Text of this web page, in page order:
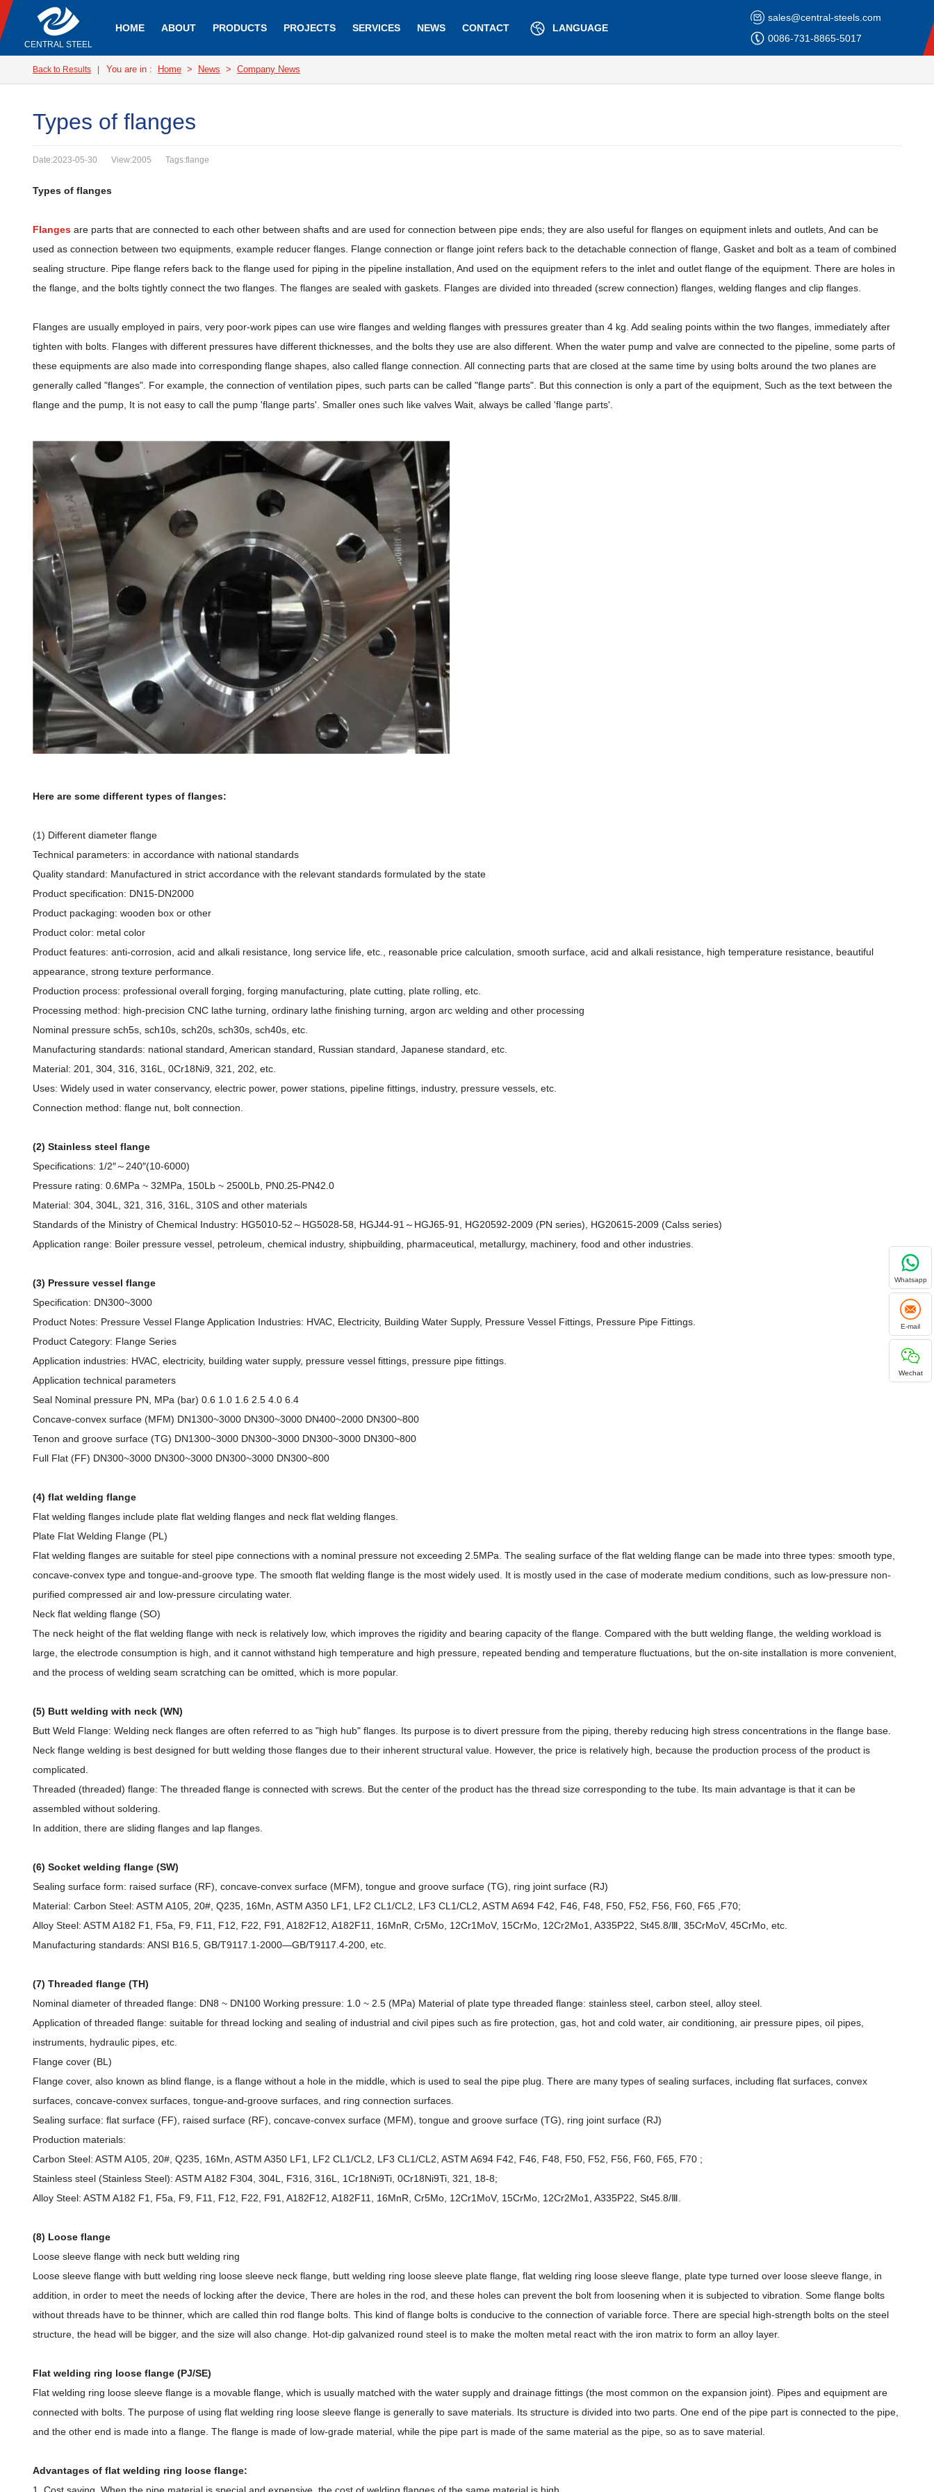
CENTRAL STEEL
HOME ABOUT PRODUCTS PROJECTS SERVICES NEWS CONTACT LANGUAGE
sales@central-steels.com
0086-731-8865-5017
Back to Results You are in : Home > News > Company News
Types of flanges
Date:2023-05-30 View:2005 Tags:flange
Types of flanges
Flanges are parts that are connected to each other between shafts and are used for connection between pipe ends; they are also useful for flanges on equipment inlets and outlets, And can be
used as connection between two equipments, example reducer flanges. Flange connection or flange joint refers back to the detachable connection of flange, Gasket and bolt as a team of combined
sealing structure. Pipe flange refers back to the flange used for piping in the pipeline installation, And used on the equipment refers to the inlet and outlet flange of the equipment. There are holes in
the flange, and the bolts tightly connect the two flanges. The flanges are sealed with gaskets. Flanges are divided into threaded (screw connection) flanges, welding flanges and clip flanges.
Flanges are usually employed in pairs, very poor-work pipes can use wire flanges and welding flanges with pressures greater than 4 kg. Add sealing points within the two flanges, immediately after
tighten with bolts. Flanges with different pressures have different thicknesses, and the bolts they use are also different. When the water pump and valve are connected to the pipeline, some parts of
these equipments are also made into corresponding flange shapes, also called flange connection. All connecting parts that are closed at the same time by using bolts around the two planes are
generally called "flanges". For example, the connection of ventilation pipes, such parts can be called "flange parts". But this connection is only a part of the equipment, Such as the text between the
flange and the pump, It is not easy to call the pump 'flange parts'. Smaller ones such like valves Wait, always be called 'flange parts'.
Here are some different types of flanges:
(1) Different diameter flange
Technical parameters: in accordance with national standards
Quality standard: Manufactured in strict accordance with the relevant standards formulated by the state
Product specification: DN15-DN2000
Product packaging: wooden box or other
Product color: metal color
Product features: anti-corrosion, acid and alkali resistance, long service life, etc., reasonable price calculation, smooth surface, acid and alkali resistance, high temperature resistance, beautiful
appearance, strong texture performance.
Production process: professional overall forging, forging manufacturing, plate cutting, plate rolling, etc.
Processing method: high-precision CNC lathe turning, ordinary lathe finishing turning, argon arc welding and other processing
Nominal pressure sch5s, sch10s, sch20s, sch30s, sch40s, etc.
Manufacturing standards: national standard, American standard, Russian standard, Japanese standard, etc.
Material: 201, 304, 316, 316L, 0Cr18Ni9, 321, 202, etc.
Uses: Widely used in water conservancy, electric power, power stations, pipeline fittings, industry, pressure vessels, etc.
Connection method: flange nut, bolt connection.
(2) Stainless steel flange
Specifications: 1/2″～240″(10-6000)
Pressure rating: 0.6MPa ~ 32MPa, 150Lb ~ 2500Lb, PN0.25-PN42.0
Material: 304, 304L, 321, 316, 316L, 310S and other materials
Standards of the Ministry of Chemical Industry: HG5010-52～HG5028-58, HGJ44-91～HGJ65-91, HG20592-2009 (PN series), HG20615-2009 (Calss series)
Application range: Boiler pressure vessel, petroleum, chemical industry, shipbuilding, pharmaceutical, metallurgy, machinery, food and other industries.
(3) Pressure vessel flange
Specification: DN300~3000
Product Notes: Pressure Vessel Flange Application Industries: HVAC, Electricity, Building Water Supply, Pressure Vessel Fittings, Pressure Pipe Fittings.
Product Category: Flange Series
Application industries: HVAC, electricity, building water supply, pressure vessel fittings, pressure pipe fittings.
Application technical parameters
Seal Nominal pressure PN, MPa (bar) 0.6 1.0 1.6 2.5 4.0 6.4
Concave-convex surface (MFM) DN1300~3000 DN300~3000 DN400~2000 DN300~800
Tenon and groove surface (TG) DN1300~3000 DN300~3000 DN300~3000 DN300~800
Full Flat (FF) DN300~3000 DN300~3000 DN300~3000 DN300~800
(4) flat welding flange
Flat welding flanges include plate flat welding flanges and neck flat welding flanges.
Plate Flat Welding Flange (PL)
Flat welding flanges are suitable for steel pipe connections with a nominal pressure not exceeding 2.5MPa. The sealing surface of the flat welding flange can be made into three types: smooth type,
concave-convex type and tongue-and-groove type. The smooth flat welding flange is the most widely used. It is mostly used in the case of moderate medium conditions, such as low-pressure non-
purified compressed air and low-pressure circulating water.
Neck flat welding flange (SO)
The neck height of the flat welding flange with neck is relatively low, which improves the rigidity and bearing capacity of the flange. Compared with the butt welding flange, the welding workload is
large, the electrode consumption is high, and it cannot withstand high temperature and high pressure, repeated bending and temperature fluctuations, but the on-site installation is more convenient,
and the process of welding seam scratching can be omitted, which is more popular.
(5) Butt welding with neck (WN)
Butt Weld Flange: Welding neck flanges are often referred to as "high hub" flanges. Its purpose is to divert pressure from the piping, thereby reducing high stress concentrations in the flange base.
Neck flange welding is best designed for butt welding those flanges due to their inherent structural value. However, the price is relatively high, because the production process of the product is
complicated.
Threaded (threaded) flange: The threaded flange is connected with screws. But the center of the product has the thread size corresponding to the tube. Its main advantage is that it can be
assembled without soldering.
In addition, there are sliding flanges and lap flanges.
(6) Socket welding flange (SW)
Sealing surface form: raised surface (RF), concave-convex surface (MFM), tongue and groove surface (TG), ring joint surface (RJ)
Material: Carbon Steel: ASTM A105, 20#, Q235, 16Mn, ASTM A350 LF1, LF2 CL1/CL2, LF3 CL1/CL2, ASTM A694 F42, F46, F48, F50, F52, F56, F60, F65 ,F70;
Alloy Steel: ASTM A182 F1, F5a, F9, F11, F12, F22, F91, A182F12, A182F11, 16MnR, Cr5Mo, 12Cr1MoV, 15CrMo, 12Cr2Mo1, A335P22, St45.8/Ⅲ, 35CrMoV, 45CrMo, etc.
Manufacturing standards: ANSI B16.5, GB/T9117.1-2000—GB/T9117.4-200, etc.
(7) Threaded flange (TH)
Nominal diameter of threaded flange: DN8 ~ DN100 Working pressure: 1.0 ~ 2.5 (MPa) Material of plate type threaded flange: stainless steel, carbon steel, alloy steel.
Application of threaded flange: suitable for thread locking and sealing of industrial and civil pipes such as fire protection, gas, hot and cold water, air conditioning, air pressure pipes, oil pipes,
instruments, hydraulic pipes, etc.
Flange cover (BL)
Flange cover, also known as blind flange, is a flange without a hole in the middle, which is used to seal the pipe plug. There are many types of sealing surfaces, including flat surfaces, convex
surfaces, concave-convex surfaces, tongue-and-groove surfaces, and ring connection surfaces.
Sealing surface: flat surface (FF), raised surface (RF), concave-convex surface (MFM), tongue and groove surface (TG), ring joint surface (RJ)
Production materials:
Carbon Steel: ASTM A105, 20#, Q235, 16Mn, ASTM A350 LF1, LF2 CL1/CL2, LF3 CL1/CL2, ASTM A694 F42, F46, F48, F50, F52, F56, F60, F65, F70 ;
Stainless steel (Stainless Steel): ASTM A182 F304, 304L, F316, 316L, 1Cr18Ni9Ti, 0Cr18Ni9Ti, 321, 18-8;
Alloy Steel: ASTM A182 F1, F5a, F9, F11, F12, F22, F91, A182F12, A182F11, 16MnR, Cr5Mo, 12Cr1MoV, 15CrMo, 12Cr2Mo1, A335P22, St45.8/Ⅲ.
(8) Loose flange
Loose sleeve flange with neck butt welding ring
Loose sleeve flange with butt welding ring loose sleeve neck flange, butt welding ring loose sleeve plate flange, flat welding ring loose sleeve flange, plate type turned over loose sleeve flange, in
addition, in order to meet the needs of locking after the device, There are holes in the rod, and these holes can prevent the bolt from loosening when it is subjected to vibration. Some flange bolts
without threads have to be thinner, which are called thin rod flange bolts. This kind of flange bolts is conducive to the connection of variable force. There are special high-strength bolts on the steel
structure, the head will be bigger, and the size will also change. Hot-dip galvanized round steel is to make the molten metal react with the iron matrix to form an alloy layer.
Flat welding ring loose flange (PJ/SE)
Flat welding ring loose sleeve flange is a movable flange, which is usually matched with the water supply and drainage fittings (the most common on the expansion joint). Pipes and equipment are
connected with bolts. The purpose of using flat welding ring loose sleeve flange is generally to save materials. Its structure is divided into two parts. One end of the pipe part is connected to the pipe,
and the other end is made into a flange. The flange is made of low-grade material, while the pipe part is made of the same material as the pipe, so as to save material.
Advantages of flat welding ring loose flange:
Whatsapp
E-mail
Wechat